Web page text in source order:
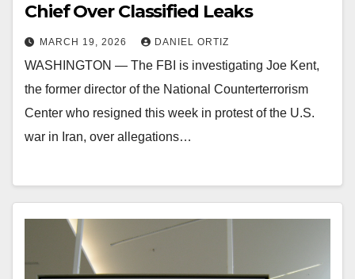
Chief Over Classified Leaks
MARCH 19, 2026 DANIEL ORTIZ
WASHINGTON — The FBI is investigating Joe Kent,
the former director of the National Counterterrorism
Center who resigned this week in protest of the U.S.
war in Iran, over allegations…